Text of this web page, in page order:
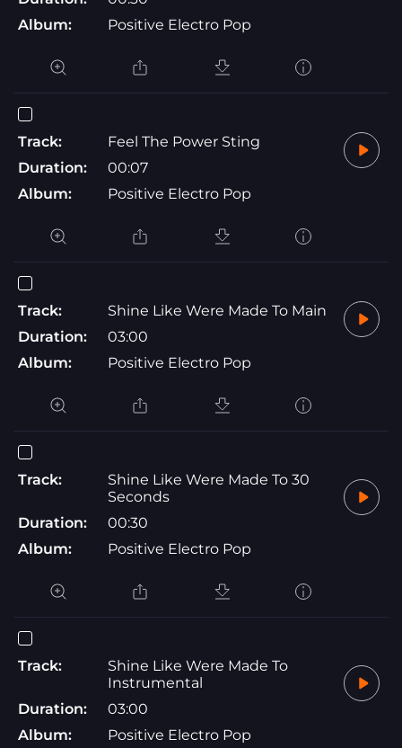
Album:
Positive Electro Pop
Track:
Feel The Power Sting
Duration:
00:07
Album:
Positive Electro Pop
Track:
Shine Like Were Made To Main
Duration:
03:00
Album:
Positive Electro Pop
Track:
Shine Like Were Made To 30
Seconds
Duration:
00:30
Album:
Positive Electro Pop
Track:
Shine Like Were Made To
Instrumental
Duration:
03:00
Album:
Positive Electro Pop